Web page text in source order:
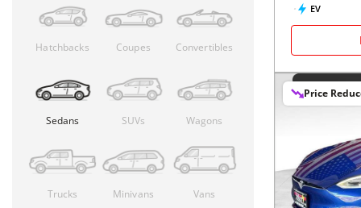
Hatchbacks Coupes Convertibles
Sedans SUVs Wagons
Trucks Minivans Vans
EV
Price